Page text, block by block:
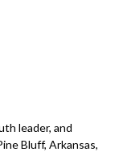
leader, and
Bluff, Arkansas,